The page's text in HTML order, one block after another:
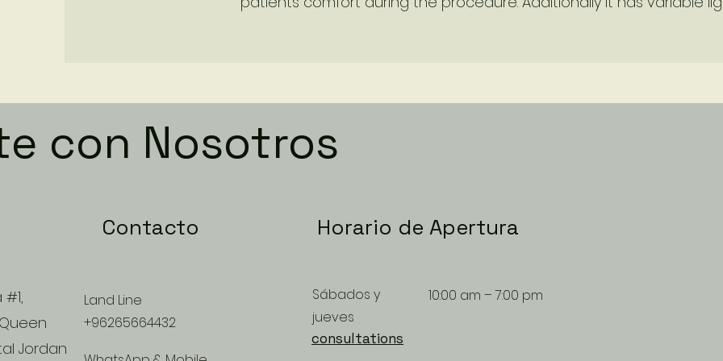
con Nosotros
Jordan
Contacto Horario de Apertura
Land Line
+96265664432
Sábados y
jueves
10:00 am – 7:00 pm
consultations